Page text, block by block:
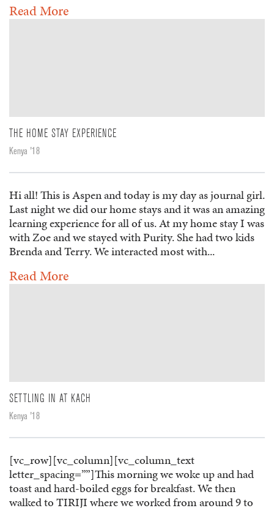
Read More
THE HOME STAY EXPERIENCE
Kenya '18
Hi all! This is Aspen and today is my day as journal girl.
Last night we did our home stays and it was an amazing
learning experience for all of us. At my home stay I was
with Zoe and we stayed with Purity. She had two kids
Brenda and Terry. We interacted most with...
Read More
SETTLING IN AT KACH
Kenya '18
[vc_row][vc_column][vc_column_text
letter_spacing=””]This morning we woke up and had
toast and hard-boiled eggs for breakfast. We then
walked to TIRIJI where we worked from around 9 to